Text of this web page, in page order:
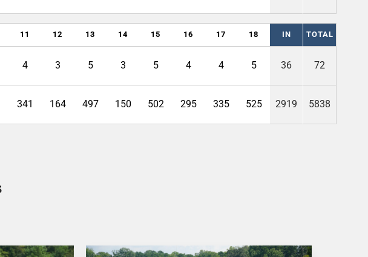
11 12 13 14 15 16 17 18 IN TOTAL
4 3 5 3 5 4 4 5 36 72
341 164 497 150 502 295 335 525 2919 5838